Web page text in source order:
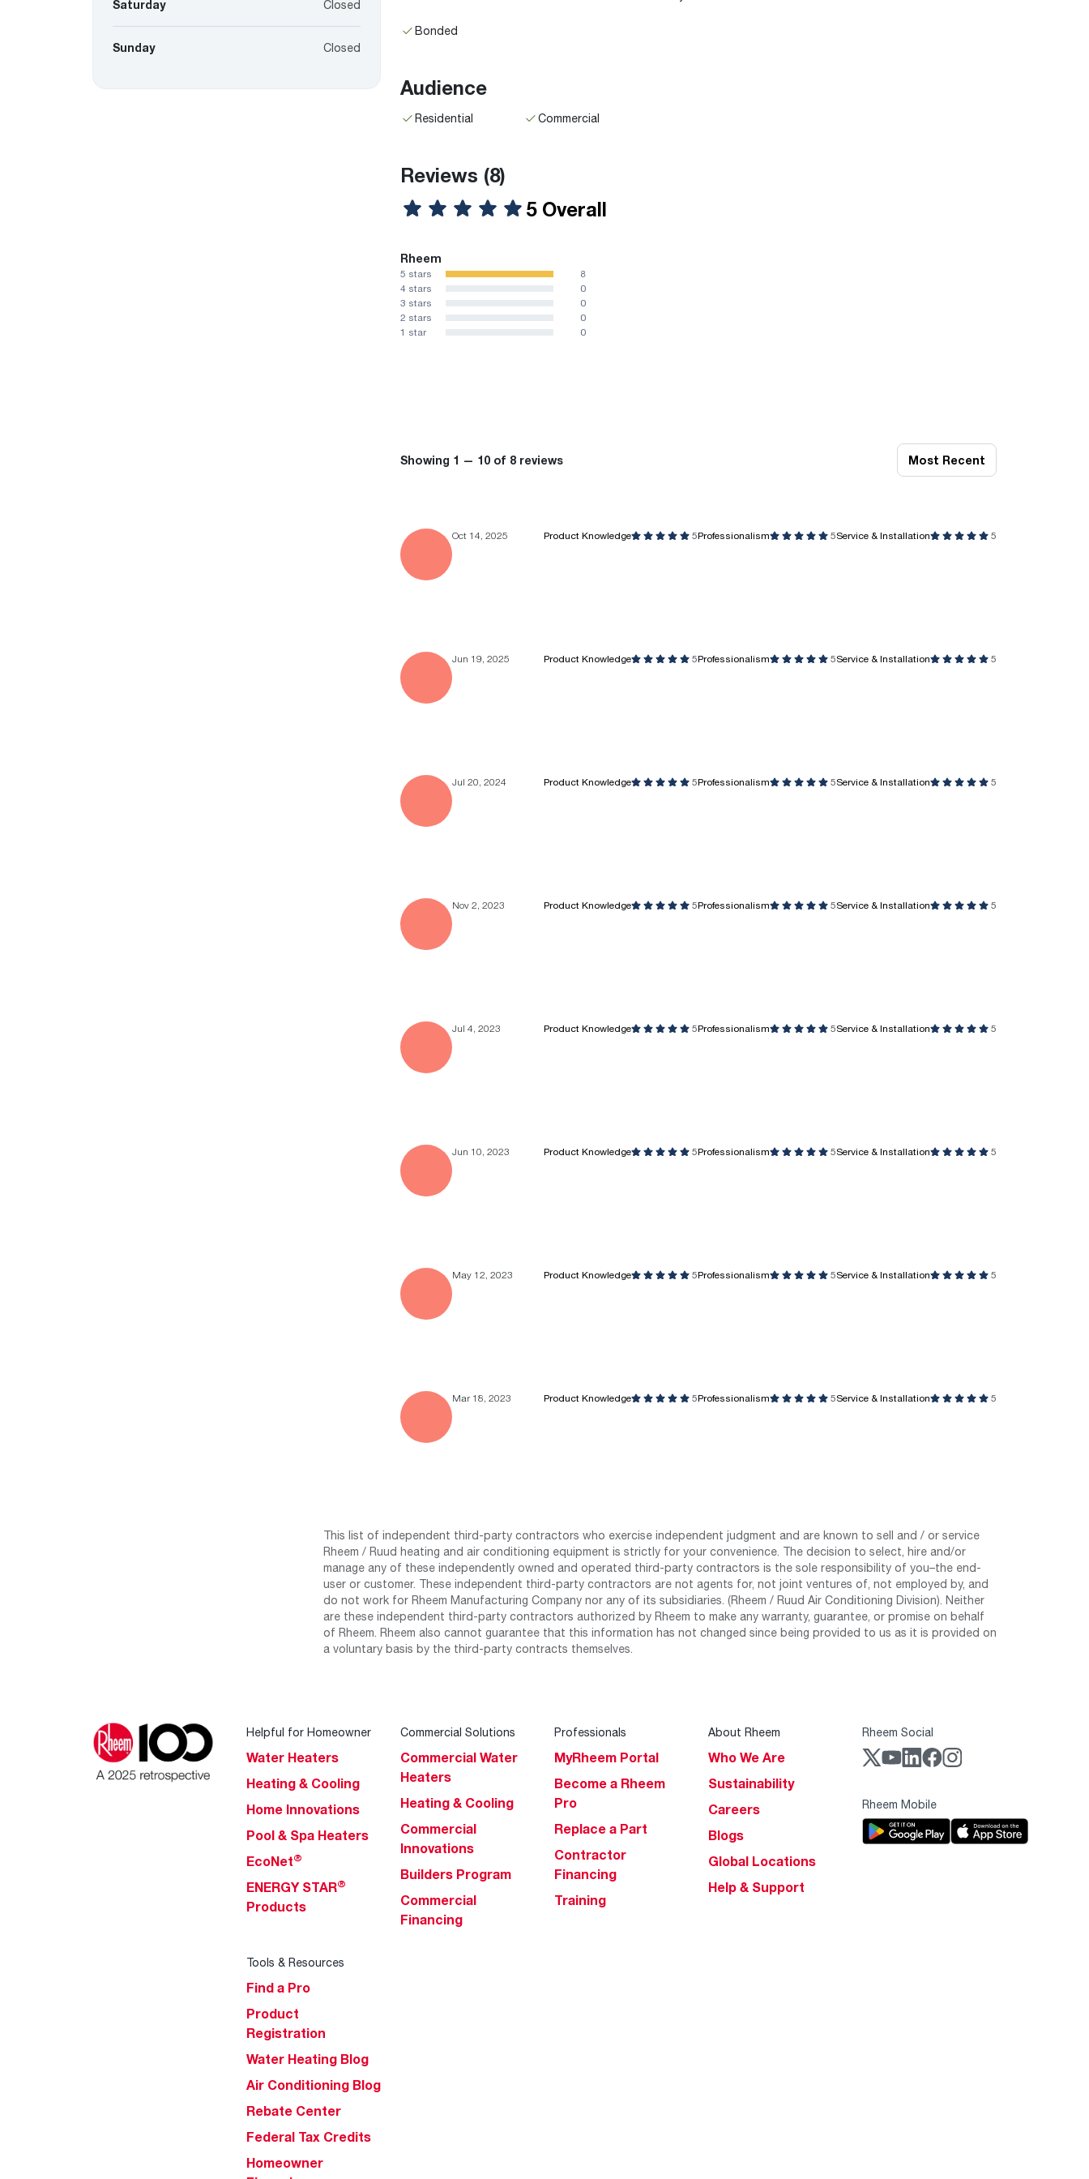
Saturday Closed
Sunday Closed
Bonded
Audience
Residential Commercial
Reviews (8)
5 Overall
Rheem
5 stars
8
4 stars
0
3 stars
0
2 stars
0
1 star
0
Showing 1 — 10 of 8 reviews Most Recent
Oct 14, 2025 Product Knowledge 5Professionalism 5Service & Installation 5
Jun 19, 2025 Product Knowledge 5Professionalism 5Service & Installation 5
Jul 20, 2024 Product Knowledge 5Professionalism 5Service & Installation 5
Nov 2, 2023 Product Knowledge 5Professionalism 5Service & Installation 5
Jul 4, 2023 Product Knowledge 5Professionalism 5Service & Installation 5
Jun 10, 2023 Product Knowledge 5Professionalism 5Service & Installation 5
May 12, 2023 Product Knowledge 5Professionalism 5Service & Installation 5
Mar 18, 2023 Product Knowledge 5Professionalism 5Service & Installation 5
This list of independent third-party contractors who exercise independent judgment and are known to sell and / or service
Rheem / Ruud heating and air conditioning equipment is strictly for your convenience. The decision to select, hire and/or
manage any of these independently owned and operated third-party contractors is the sole responsibility of you–the end-
user or customer. These independent third-party contractors are not agents for, not joint ventures of, not employed by, and
do not work for Rheem Manufacturing Company nor any of its subsidiaries. (Rheem / Ruud Air Conditioning Division). Neither
are these independent third-party contractors authorized by Rheem to make any warranty, guarantee, or promise on behalf
of Rheem. Rheem also cannot guarantee that this information has not changed since being provided to us as it is provided on
a voluntary basis by the third-party contracts themselves.
Helpful for Homeowner
Water Heaters
Heating & Cooling
Home Innovations
Pool & Spa Heaters
EcoNet®
ENERGY STAR®
Products
Commercial Solutions
Commercial Water
Heaters
Heating & Cooling
Commercial
Innovations
Builders Program
Commercial
Financing
Professionals
MyRheem Portal
Become a Rheem
Pro
Replace a Part
Contractor
Financing
Training
About Rheem
Who We Are
Sustainability
Careers
Blogs
Global Locations
Help & Support
Tools & Resources
Find a Pro
Product
Registration
Water Heating Blog
Air Conditioning Blog
Rebate Center
Federal Tax Credits
Homeowner
Rheem Social
Rheem Mobile